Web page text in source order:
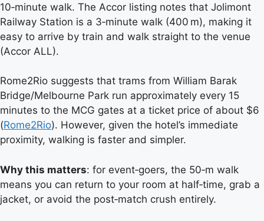
10‑minute walk. The Accor listing notes that Jolimont
Railway Station is a 3‑minute walk (400 m), making it
easy to arrive by train and walk straight to the venue
(Accor ALL).
Rome2Rio suggests that trams from William Barak
Bridge/Melbourne Park run approximately every 15
minutes to the MCG gates at a ticket price of about $6
(Rome2Rio). However, given the hotel’s immediate
proximity, walking is faster and simpler.
Why this matters: for event‑goers, the 50‑m walk
means you can return to your room at half‑time, grab a
jacket, or avoid the post‑match crush entirely.